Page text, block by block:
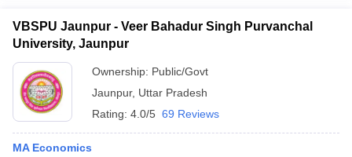
VBSPU Jaunpur - Veer Bahadur Singh Purvanchal
University, Jaunpur
Ownership: Public/Govt
Jaunpur, Uttar Pradesh
Rating: 4.0/5 69 Reviews
MA Economics